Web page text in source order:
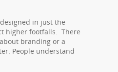
in just the
higher footfalls. There
branding or a
People understand